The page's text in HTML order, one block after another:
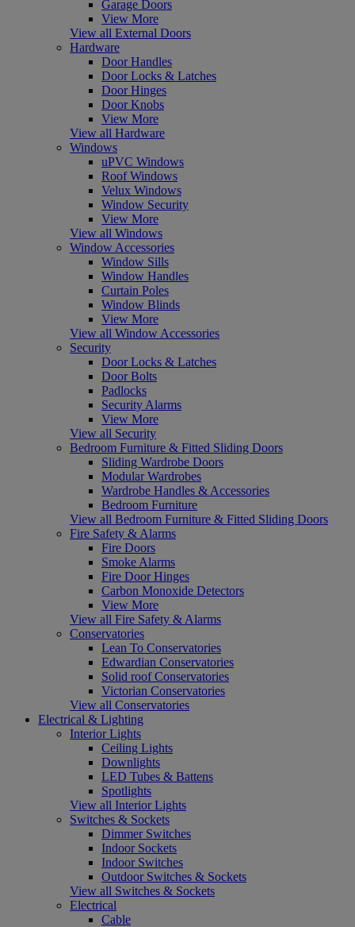
Garage Doors
View More
View all External Doors
Hardware
Door Handles
Door Locks & Latches
Door Hinges
Door Knobs
View More
View all Hardware
Windows
uPVC Windows
Roof Windows
Velux Windows
Window Security
View More
View all Windows
Window Accessories
Window Sills
Window Handles
Curtain Poles
Window Blinds
View More
View all Window Accessories
Security
Door Locks & Latches
Door Bolts
Padlocks
Security Alarms
View More
View all Security
Bedroom Furniture & Fitted Sliding Doors
Sliding Wardrobe Doors
Modular Wardrobes
Wardrobe Handles & Accessories
Bedroom Furniture
View all Bedroom Furniture & Fitted Sliding Doors
Fire Safety & Alarms
Fire Doors
Smoke Alarms
Fire Door Hinges
Carbon Monoxide Detectors
View More
View all Fire Safety & Alarms
Conservatories
Lean To Conservatories
Edwardian Conservatories
Solid roof Conservatories
Victorian Conservatories
View all Conservatories
Electrical & Lighting
Interior Lights
Ceiling Lights
Downlights
LED Tubes & Battens
Spotlights
View all Interior Lights
Switches & Sockets
Dimmer Switches
Indoor Sockets
Indoor Switches
Outdoor Switches & Sockets
View all Switches & Sockets
Electrical
Cable